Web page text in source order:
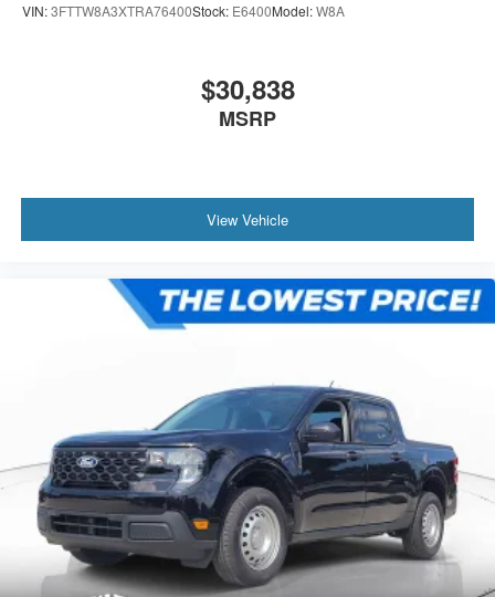
VIN:3FTTW8A3XTRA76400Stock: E6400Model:W8A
$30,838
MSRP
View Vehicle